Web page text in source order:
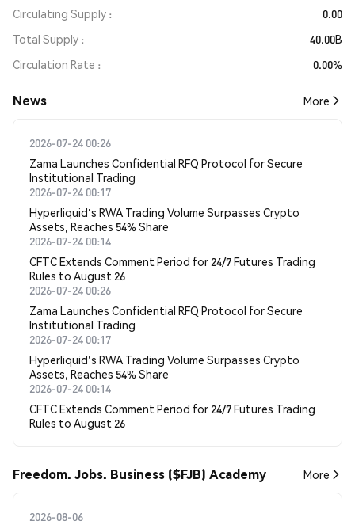
Circulating Supply
0.00
Total Supply
40.00B
Circulation Rate
0.00%
News More
2026-07-24 00:26
Zama Launches Confidential RFQ Protocol for Secure
Institutional Trading
2026-07-24 00:17
Hyperliquid's RWA Trading Volume Surpasses Crypto
Assets, Reaches 54% Share
2026-07-24 00:14
CFTC Extends Comment Period for 24/7 Futures Trading
Rules to August 26
2026-07-24 00:26
Zama Launches Confidential RFQ Protocol for Secure
Institutional Trading
2026-07-24 00:17
Hyperliquid's RWA Trading Volume Surpasses Crypto
Assets, Reaches 54% Share
2026-07-24 00:14
CFTC Extends Comment Period for 24/7 Futures Trading
Rules to August 26
Freedom. Jobs. Business ($FJB) Academy More
2026-08-06